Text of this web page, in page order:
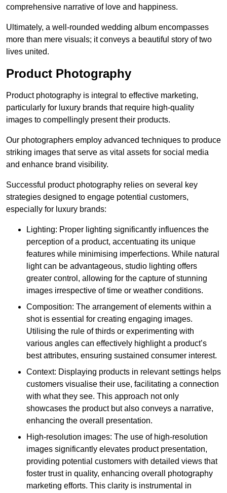
comprehensive narrative of love and happiness.
Ultimately, a well-rounded wedding album encompasses
more than mere visuals; it conveys a beautiful story of two
lives united.
Product Photography
Product photography is integral to effective marketing,
particularly for luxury brands that require high-quality
images to compellingly present their products.
Our photographers employ advanced techniques to produce
striking images that serve as vital assets for social media
and enhance brand visibility.
Successful product photography relies on several key
strategies designed to engage potential customers,
especially for luxury brands:
Lighting: Proper lighting significantly influences the
perception of a product, accentuating its unique
features while minimising imperfections. While natural
light can be advantageous, studio lighting offers
greater control, allowing for the capture of stunning
images irrespective of time or weather conditions.
Composition: The arrangement of elements within a
shot is essential for creating engaging images.
Utilising the rule of thirds or experimenting with
various angles can effectively highlight a product’s
best attributes, ensuring sustained consumer interest.
Context: Displaying products in relevant settings helps
customers visualise their use, facilitating a connection
with what they see. This approach not only
showcases the product but also conveys a narrative,
enhancing the overall presentation.
High-resolution images: The use of high-resolution
images significantly elevates product presentation,
providing potential customers with detailed views that
foster trust in quality, enhancing overall photography
marketing efforts. This clarity is instrumental in